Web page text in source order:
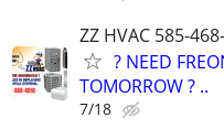
ZZ HVAC 585-
? NEED
TOMORROW ? ..
7/18